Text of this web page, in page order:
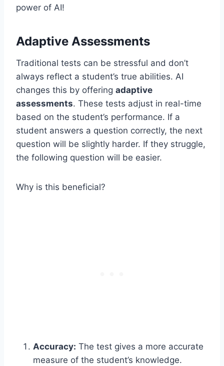
power of AI!
Adaptive Assessments
Traditional tests can be stressful and don’t
always reflect a student’s true abilities. AI
changes this by offering adaptive
assessments. These tests adjust in real-time
based on the student’s performance. If a
student answers a question correctly, the next
question will be slightly harder. If they struggle,
the following question will be easier.
Why is this beneficial?
Accuracy: The test gives a more accurate
measure of the student’s knowledge.